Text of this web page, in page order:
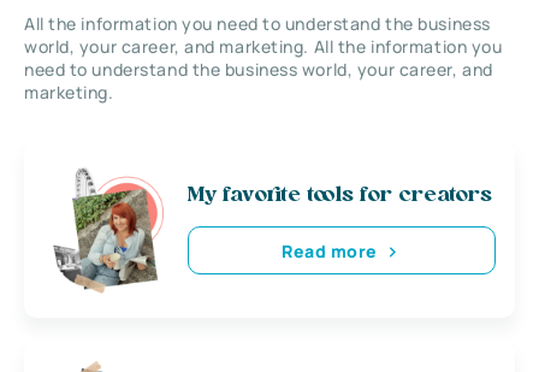
All the information you need to understand the business
world, your career, and marketing. All the information you
need to understand the business world, your career, and
marketing.
My favorite tools for creators
Read more